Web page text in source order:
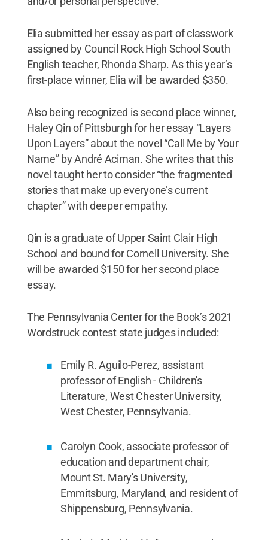
Elia submitted her essay as part of classwork
assigned by Council Rock High School South
English teacher, Rhonda Sharp. As this year’s
first-place winner, Elia will be awarded $350.
Also being recognized is second place winner,
Haley Qin of Pittsburgh for her essay “Layers
Upon Layers” about the novel “Call Me by Your
Name” by André Aciman. She writes that this
novel taught her to consider “the fragmented
stories that make up everyone’s current
chapter” with deeper empathy.
Qin is a graduate of Upper Saint Clair High
School and bound for Cornell University. She
will be awarded $150 for her second place
essay.
The Pennsylvania Center for the Book’s 2021
Wordstruck contest state judges included:
Emily R. Aguilo-Perez, assistant
professor of English - Children's
Literature, West Chester University,
West Chester, Pennsylvania.
Carolyn Cook, associate professor of
education and department chair,
Mount St. Mary's University,
Emmitsburg, Maryland, and resident of
Shippensburg, Pennsylvania.